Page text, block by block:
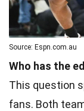
Source: Espn.com.au
Who has the
This question
fans. Both